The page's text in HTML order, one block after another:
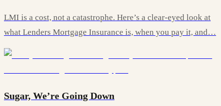
LMI is a cost, not a catastrophe. Here’s a clear-eyed look at
what Lenders Mortgage Insurance is, when you pay it, and…
Sugar, We’re Going Down